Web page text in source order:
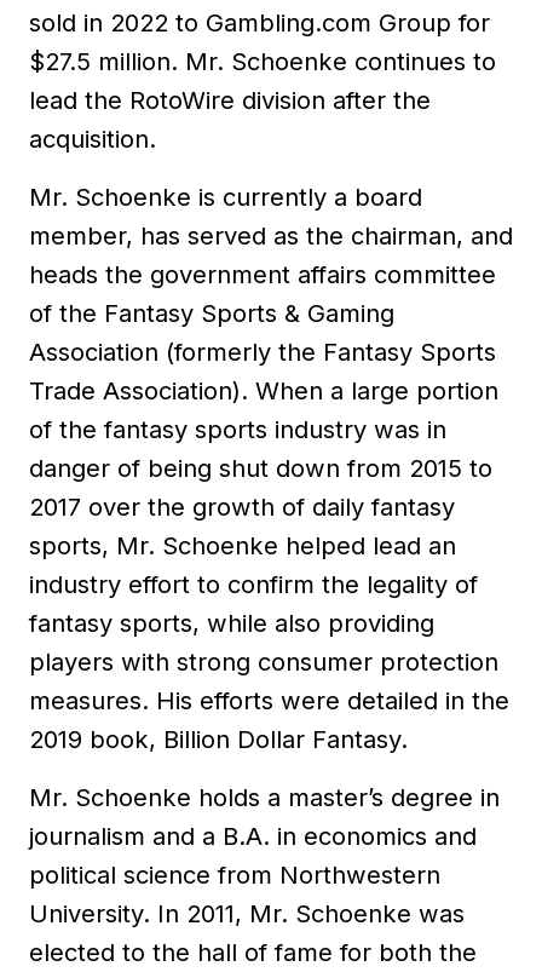
sold in 2022 to Gambling.com Group for
$27.5 million. Mr. Schoenke continues to
lead the RotoWire division after the
acquisition.
Mr. Schoenke is currently a board
member, has served as the chairman, and
heads the government affairs committee
of the Fantasy Sports & Gaming
Association (formerly the Fantasy Sports
Trade Association). When a large portion
of the fantasy sports industry was in
danger of being shut down from 2015 to
2017 over the growth of daily fantasy
sports, Mr. Schoenke helped lead an
industry effort to confirm the legality of
fantasy sports, while also providing
players with strong consumer protection
measures. His efforts were detailed in the
2019 book, Billion Dollar Fantasy.
Mr. Schoenke holds a master’s degree in
journalism and a B.A. in economics and
political science from Northwestern
University. In 2011, Mr. Schoenke was
elected to the hall of fame for both the